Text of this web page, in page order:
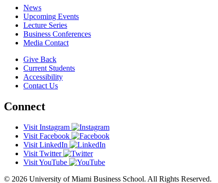
News
Upcoming Events
Lecture Series
Business Conferences
Media Contact
Give Back
Current Students
Accessibility
Contact Us
Connect
Visit Instagram
Visit Facebook
Visit LinkedIn
Visit Twitter
Visit YouTube
© 2026 University of Miami Business School. All Rights Reserved.